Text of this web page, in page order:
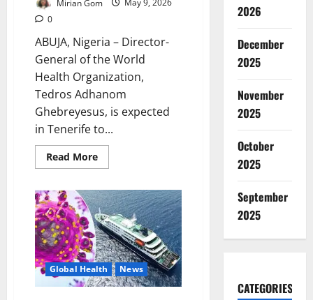
Mirian Gom
May 9, 2026
0
ABUJA, Nigeria – Director-
General of the World
Health Organization,
Tedros Adhanom
Ghebreyesus, is expected
in Tenerife to...
Read MoreRead
more
Chief
Arrives
Tenerife
as
Hantavirus
Evacuation
Intensifies
Global Health News
2026
December
2025
November
2025
October
2025
September
2025
CATEGORIES